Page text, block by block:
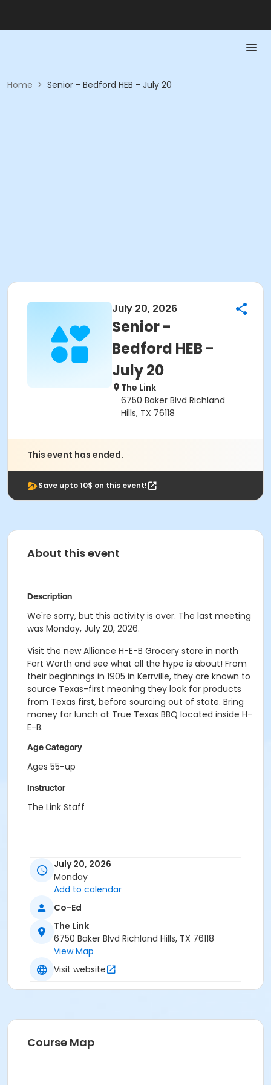
Home > Senior - Bedford HEB - July 20
July 20, 2026
Senior -
Bedford HEB -
July 20
The Link
6750 Baker Blvd Richland
Hills, TX 76118
This event has ended.
Save upto 10$ on this event!
About this event
Description
We're sorry, but this activity is over. The last meeting
was Monday, July 20, 2026.
Visit the new Alliance H-E-B Grocery store in north
Fort Worth and see what all the hype is about! From
their beginnings in 1905 in Kerrville, they are known to
source Texas-first meaning they look for products
from Texas first, before sourcing out of state. Bring
money for lunch at True Texas BBQ located inside H-
E-B.
Age Category
Ages 55-up
Instructor
The Link Staff
July 20, 2026
Monday
Add to calendar
Co-Ed
The Link
6750 Baker Blvd Richland Hills, TX 76118
View Map
Visit website
Course Map